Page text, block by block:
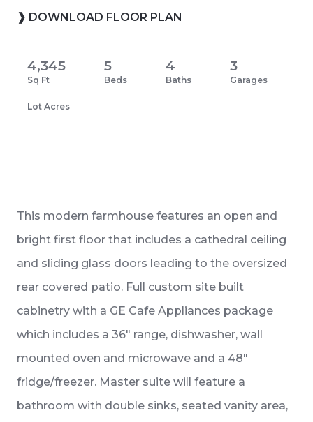
❱ DOWNLOAD FLOOR PLAN
4,345
Sq Ft
5
Beds
4
Baths
3
Garages
Lot Acres
This modern farmhouse features an open and
bright first floor that includes a cathedral ceiling
and sliding glass doors leading to the oversized
rear covered patio. Full custom site built
cabinetry with a GE Cafe Appliances package
which includes a 36″ range, dishwasher, wall
mounted oven and microwave and a 48″
fridge/freezer. Master suite will feature a
bathroom with double sinks, seated vanity area,